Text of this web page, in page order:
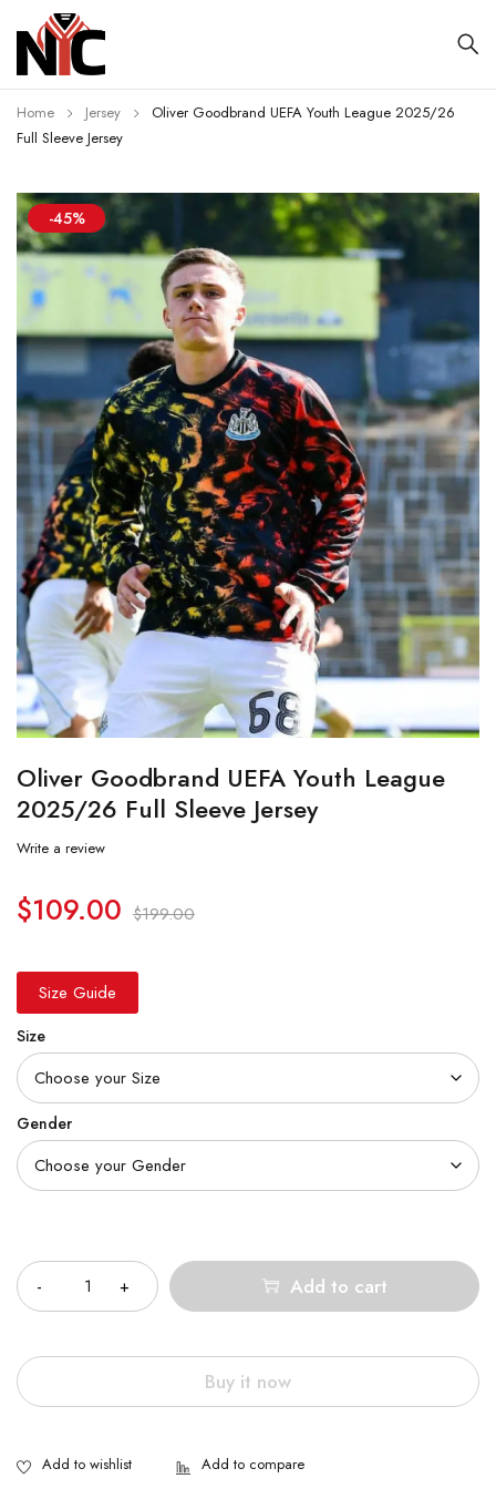
Home Jersey
Oliver Goodbrand UEFA Youth League 2025/26
Full Sleeve Jersey
-45%
Oliver Goodbrand UEFA Youth League
2025/26 Full Sleeve Jersey
Write a review
$199.00
$109.00
Size Guide
Size
Gender
Add to cart
Buy it now